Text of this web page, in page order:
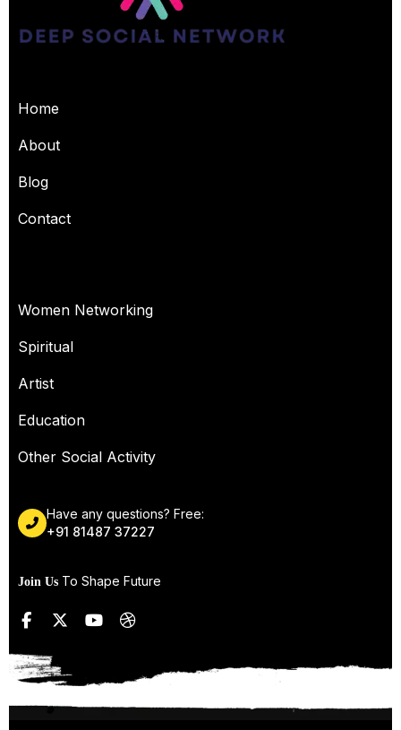
Home
About
Blog
Contact
Women Networking
Spiritual
Artist
Education
Other Social Activity
Have any questions? Free:
+91 81487 37227
Join Us To Shape Future